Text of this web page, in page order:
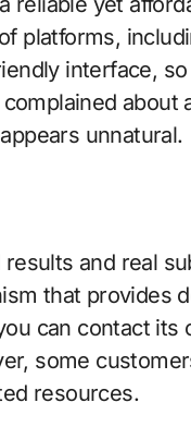
platforms,
interface,
about
unnatural.
and real
that provides
can contact
some
resources.